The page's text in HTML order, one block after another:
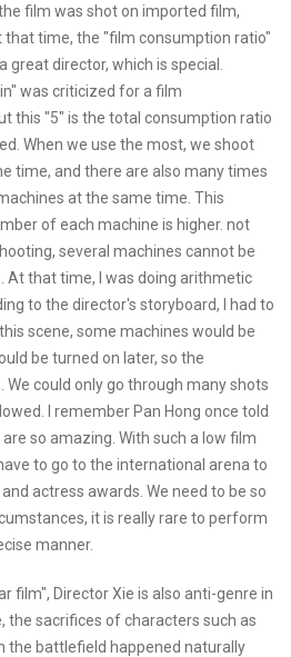
film was shot on imported film,
that time, the "film consumption ratio"
great director, which is special.
was criticized for a film
this "5" is the total consumption ratio
When we use the most, we shoot
time, and there are also many times
at the same time. This
of each machine is higher. not
several machines cannot be
At that time, I was doing arithmetic
to the director's storyboard, I had to
scene, some machines would be
be turned on later, so the
could only go through many shots
I remember Pan Hong once told
so amazing. With such a low film
to go to the international arena to
actress awards. We need to be so
it is really rare to perform
manner.
film", Director Xie is also anti-genre in
the sacrifices of characters such as
the battlefield happened naturally